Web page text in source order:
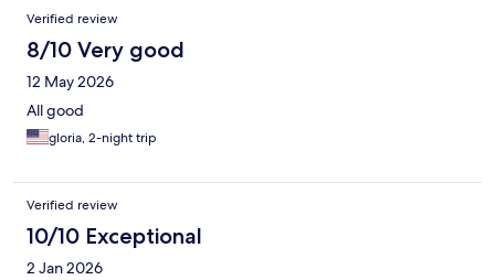
Verified review
8/10 Very good
12 May 2026
All good
gloria, 2-night trip
Verified review
10/10 Exceptional
2 Jan 2026